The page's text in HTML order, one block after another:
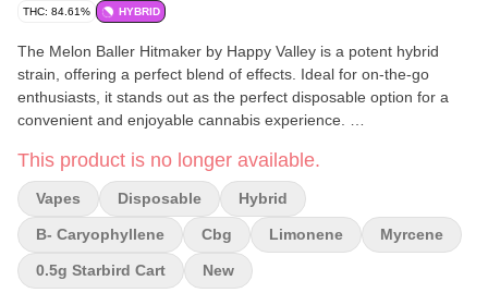
THC: 84.61% HYBRID
The Melon Baller Hitmaker by Happy Valley is a potent hybrid
strain, offering a perfect blend of effects. Ideal for on-the-go
enthusiasts, it stands out as the perfect disposable option for a
convenient and enjoyable cannabis experience.
Effects and Benefits
Indulge in the Melon Baller for a tranquil body high that doesn't
weigh you down with sedation. Paired with a lively head buzz, it
effortlessly guides you to the blissful state you seek, creating a
harmonious and well-rounded cannabis experience.
This product is no longer available.
Vapes Disposable Hybrid
B- Caryophyllene Cbg Limonene Myrcene
0.5g Starbird Cart New